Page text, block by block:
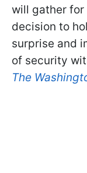
will gather for
decision to
surprise and
of security
The